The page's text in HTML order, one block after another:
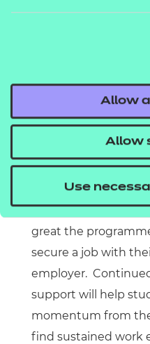
Allow
Allow
Use
placement at the
employers willing to
which understand
opportunities to
people – is
conversations with
expectations up
Regular, practical,
great the
secure a job with
employer.
support will help
momentum from
find sustained work